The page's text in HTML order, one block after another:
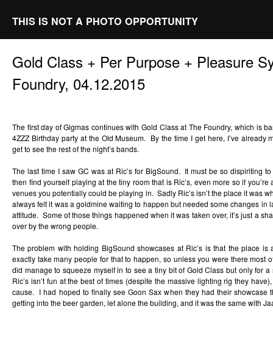
THIS IS NOT A PHOTO OPPORTUNITY
Gold Class + Per Purpose + Pleasure
Foundry, 04.12.2015
The first day of Gigmas continues with Gold Class at The Foundry, which is
4ZZZ Birthday party at the Old Museum. By the time I get here, I’ve
get to see the rest of the night’s bands.
The last time I saw GC was at Ric’s for BigSound. It must be so dispiriting
then find yourself playing at the tiny room that is Ric’s, even more so if
venues you potentially could be playing in. Sadly Ric’s isn’t the place it was
always felt it was a goldmine waiting to happen but needed some changes in
attitude. Some of those things happened when it was taken over, it’s just a
over by the wrong people.
The problem with holding BigSound showcases at Ric’s is that the place is
exactly take many people for that to happen, so unless you were there most
did manage to squeeze myself in to see a tiny bit of Gold Class but only for
Ric’s isn’t fun at the best of times (despite the massive lighting rig they
cause. I had hoped to finally see Goon Sax when they had their showcase
getting into the beer garden, let alone the building, and it was the same with